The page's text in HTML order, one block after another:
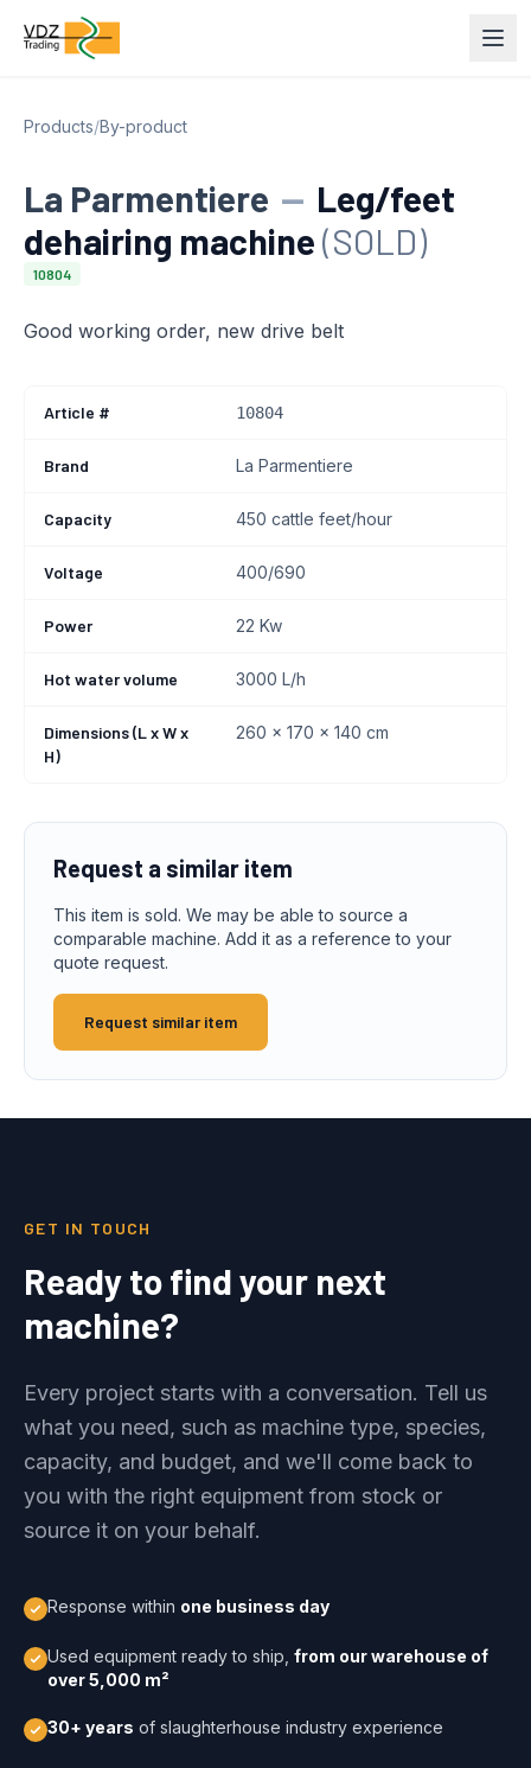
Products/By-product
La Parmentiere — Leg/feet
dehairing machine(SOLD)
10804
Good working order, new drive belt
Article # 10804
Brand La Parmentiere
Capacity 450 cattle feet/hour
Voltage 400/690
Power 22 Kw
Hot water volume 3000 L/h
Dimensions (L x W x
H)
260 x 170 x 140 cm
Request a similar item
This item is sold. We may be able to source a
comparable machine. Add it as a reference to your
quote request.
Request similar item
GET IN TOUCH
Ready to find your next
machine?
Every project starts with a conversation. Tell us
what you need, such as machine type, species,
capacity, and budget, and we'll come back to
you with the right equipment from stock or
source it on your behalf.
Response within one business day
Used equipment ready to ship, from our warehouse of
over 5,000 m²
30+ years of slaughterhouse industry experience